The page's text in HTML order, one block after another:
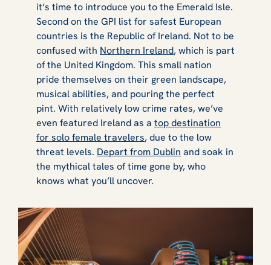
it’s time to introduce you to the Emerald Isle.
Second on the GPI list for safest European
countries is the Republic of Ireland. Not to be
confused with Northern Ireland, which is part
of the United Kingdom. This small nation
pride themselves on their green landscape,
musical abilities, and pouring the perfect
pint. With relatively low crime rates, we’ve
even featured Ireland as a top destination
for solo female travelers, due to the low
threat levels. Depart from Dublin and soak in
the mythical tales of time gone by, who
knows what you’ll uncover.